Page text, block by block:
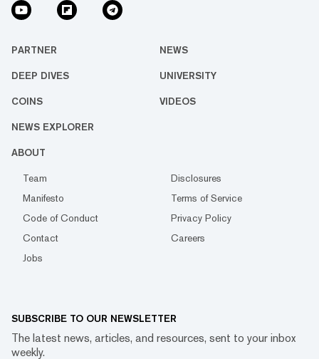
PARTNER NEWS
DEEP DIVES UNIVERSITY
COINS VIDEOS
NEWS EXPLORER
ABOUT
Team
Disclosures
Manifesto
Terms of Service
Code of Conduct
Privacy Policy
Contact
Careers
Jobs
SUBSCRIBE TO OUR NEWSLETTER
The latest news, articles, and resources, sent to your inbox
weekly.